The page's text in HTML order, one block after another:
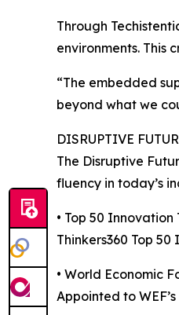
Through
environments. This
“The embedded
beyond what we
DISRUPTIVE
The Disruptive
fluency in today’s
• Top 50
Thinkers360 Top
• World Economic
Appointed to